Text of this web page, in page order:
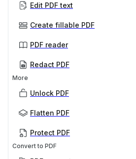
Edit PDF text
Create fillable PDF
PDF reader
Redact PDF
More
Unlock PDF
Flatten PDF
Protect PDF
Convert to PDF